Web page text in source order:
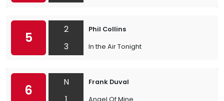
5
2
3
Phil Collins
In the Air Tonight
6
N
Frank Duval
Angel Of Mine